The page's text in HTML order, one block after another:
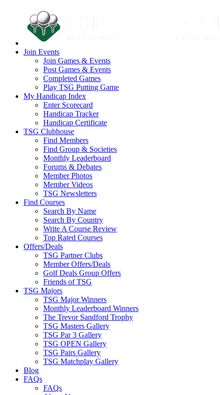
Join Events
Join Games & Events
Post Games & Events
Completed Games
Play TSG Putting Game
My Handicap Index
Enter Scorecard
Handicap Tracker
Handicap Certificate
TSG Clubhouse
Find Members
Find Group & Societies
Monthly Leaderboard
Forums & Debates
Member Photos
Member Videos
TSG Newsletters
Find Courses
Search By Name
Search By Country
Write A Course Review
Top Rated Courses
Offers/Deals
TSG Partner Clubs
Member Offers/Deals
Golf Deals Group Offers
Friends of TSG
TSG Majors
TSG Major Winners
Monthly Leaderboard Winners
The Trevor Sandford Trophy
TSG Masters Gallery
TSG Par 3 Gallery
TSG OPEN Gallery
TSG Pairs Gallery
TSG Matchplay Gallery
Blog
FAQs
FAQs